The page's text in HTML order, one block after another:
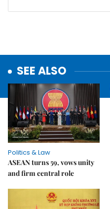
SEE ALSO
Politics & Law
ASEAN turns 59, vows unity
and firm central role